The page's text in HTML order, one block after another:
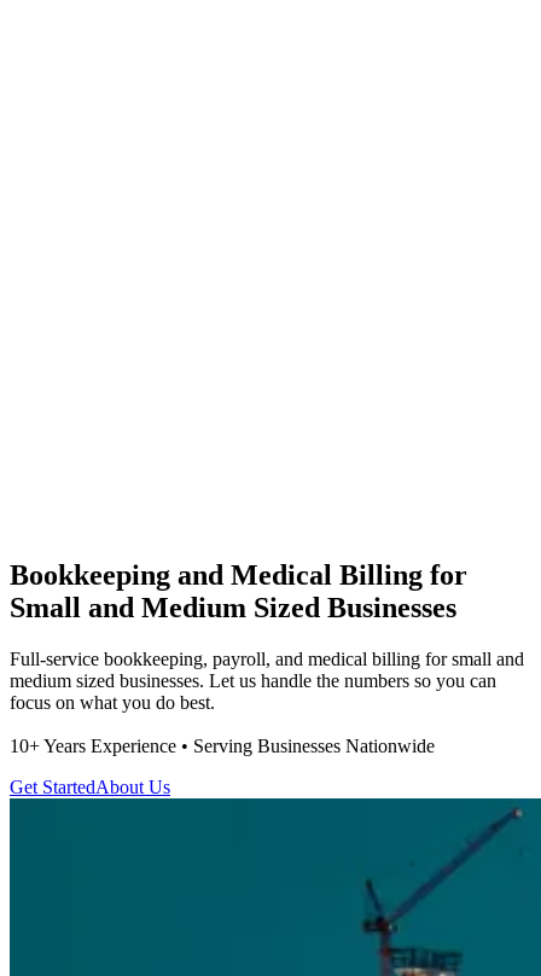
Bookkeeping and Medical Billing for
Small and Medium Sized Businesses
Full-service bookkeeping, payroll, and medical billing for small and
medium sized businesses. Let us handle the numbers so you can
focus on what you do best.
10+ Years Experience • Serving Businesses Nationwide
Get StartedAbout Us